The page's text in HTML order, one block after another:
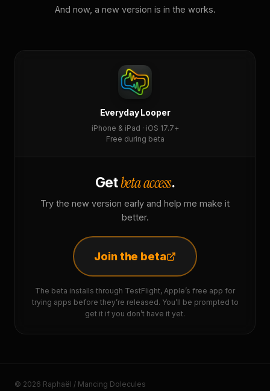
And now, a new version is in the works.
Everyday Looper
iPhone & iPad · iOS 17.7+
Free during beta
Getbeta access.
Try the new version early and help me make it
better.
Join the beta
The beta installs through TestFlight, Apple’s free app for
trying apps before they’re released. You’ll be prompted to
get it if you don’t have it yet.
© 2026 Raphaël / Mancing Dolecules